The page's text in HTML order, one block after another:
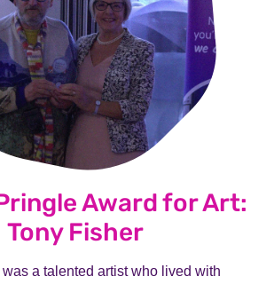
Award for Art:
Tony Fisher
a talented artist who lived with